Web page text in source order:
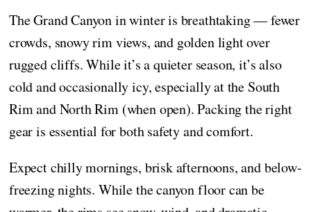
The Grand Canyon in winter is breathtaking — fewer
crowds, snowy rim views, and golden light over
rugged cliffs. While it’s a quieter season, it’s also
cold and occasionally icy, especially at the South
Rim and North Rim (when open). Packing the right
gear is essential for both safety and comfort.
Expect chilly mornings, brisk afternoons, and below-
freezing nights. While the canyon floor can be